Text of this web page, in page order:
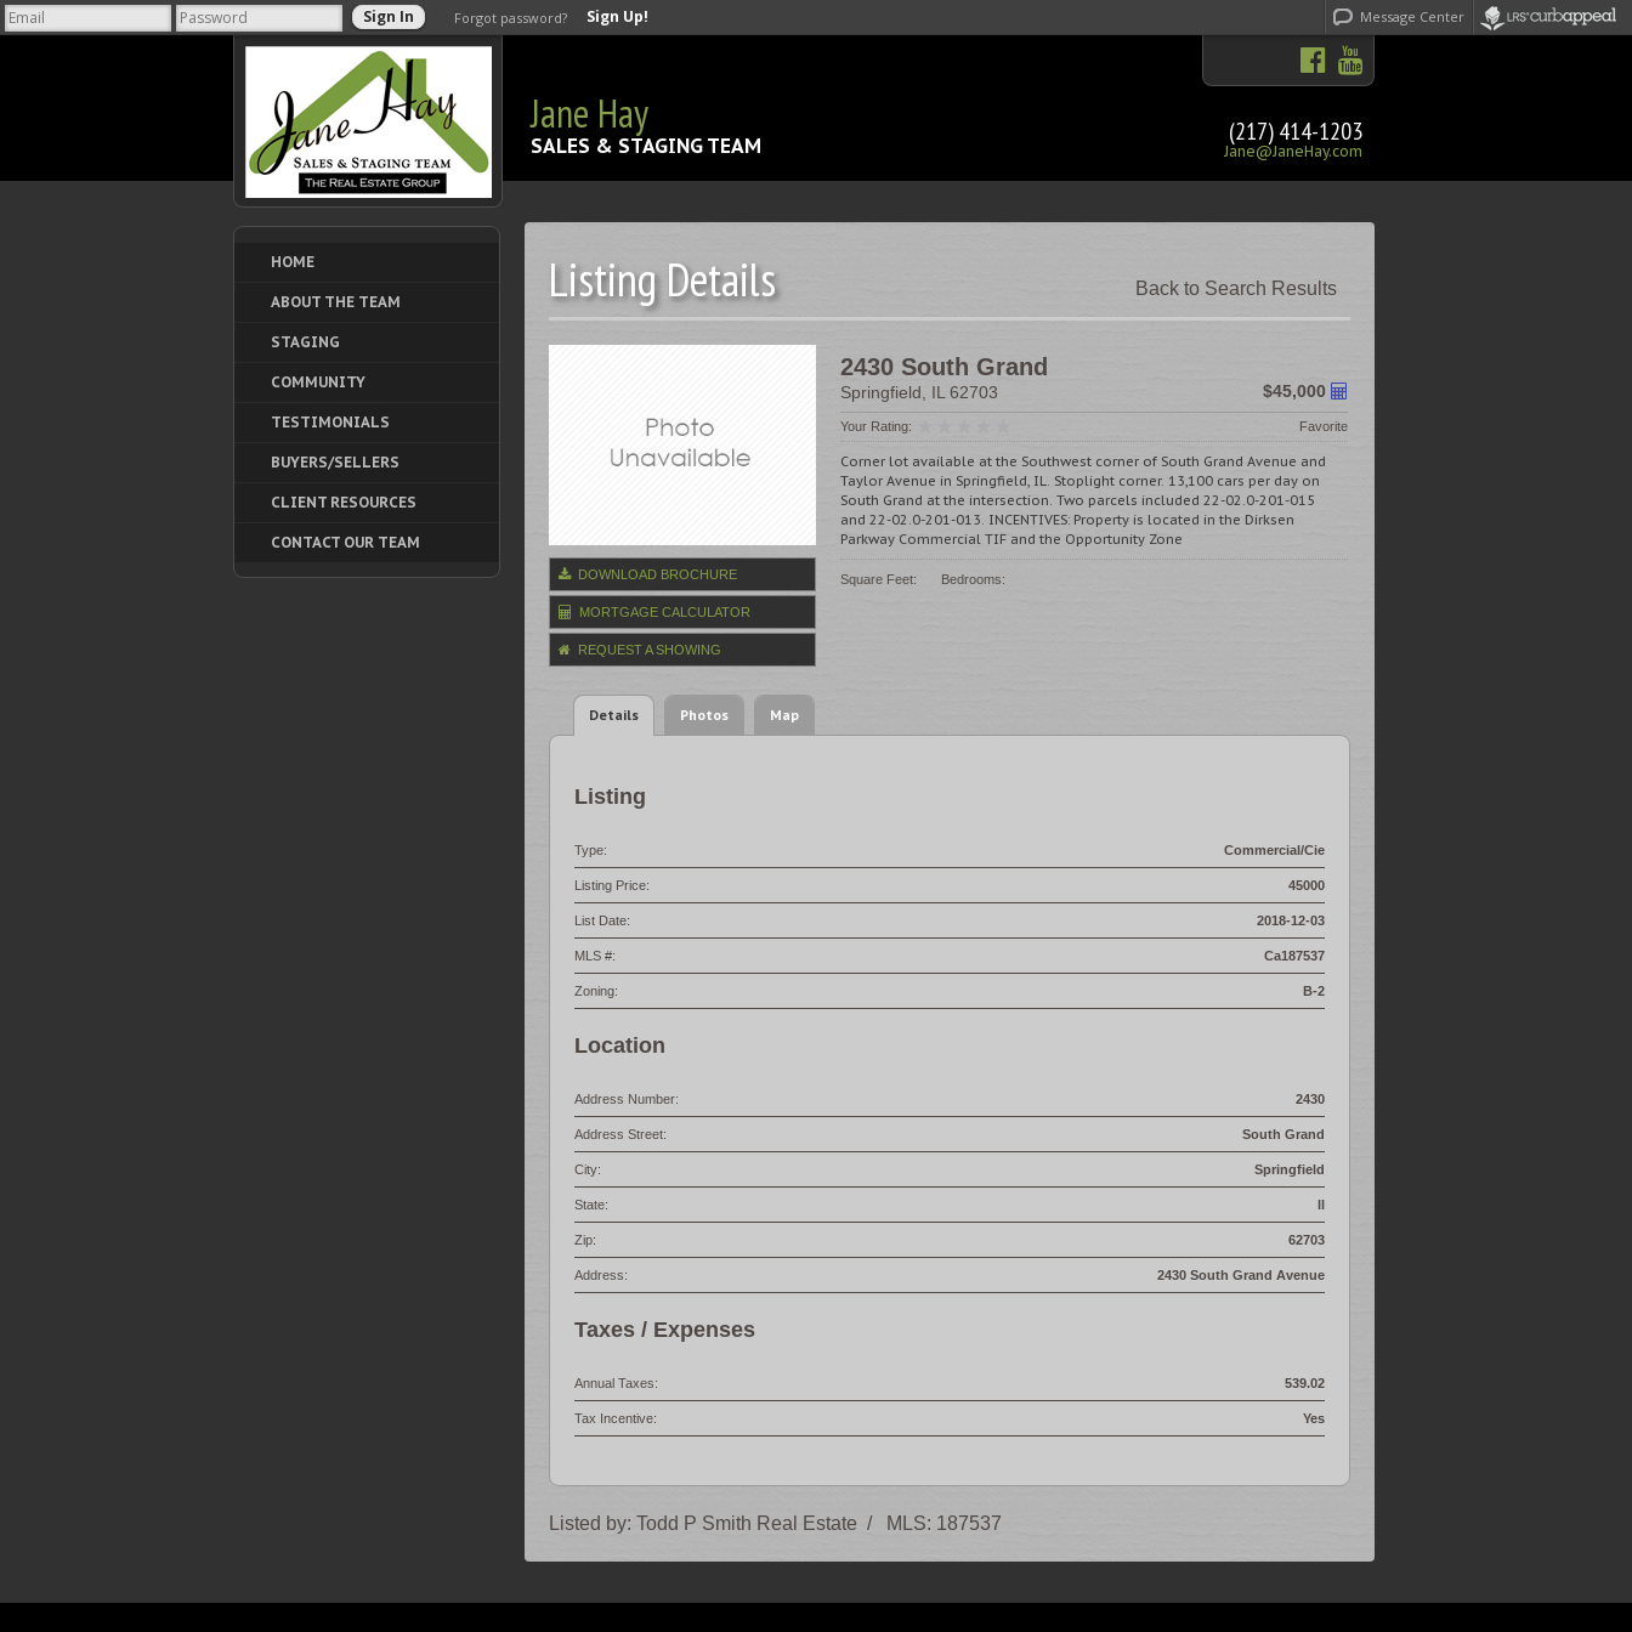
Forgot password? Sign Up! Message Center
Jane Hay
SALES & STAGING TEAM (217) 414-1203
Jane@JaneHay.com
HOME
ABOUT THE TEAM
STAGING
COMMUNITY
TESTIMONIALS
BUYERS/SELLERS
CLIENT RESOURCES
CONTACT OUR TEAM
Listing Details Back to Search Results
DOWNLOAD BROCHURE
MORTGAGE CALCULATOR
REQUEST A SHOWING
2430 South Grand
Springfield IL 62703 $45,000
Your Rating: Favorite
Corner lot available at the Southwest corner of South Grand Avenue and
Taylor Avenue in Springfield, IL. Stoplight corner. 13,100 cars per day on
South Grand at the intersection. Two parcels included 22-02.0-201-015
and 22-02.0-201-013. INCENTIVES: Property is located in the Dirksen
Parkway Commercial TIF and the Opportunity Zone
Square Feet: Bedrooms:
Details Photos Map
Listing
Type: Commercial/Cie
Listing Price: 45000
List Date: 2018-12-03
MLS #: Ca187537
Zoning: B-2
Location
Address Number: 2430
Address Street: South Grand
City: Springfield
State:
Zip: 62703
Address: 2430 South Grand Avenue
Taxes / Expenses
Annual Taxes: 539.02
Tax Incentive: Yes
Listed by: Todd P Smith Real Estate / MLS: 187537